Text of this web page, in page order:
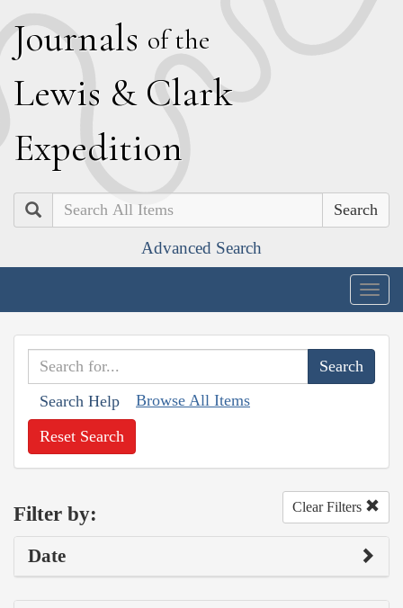
Journals of the
Lewis & Clark
Expedition
Search
Advanced Search
Search Help Browse All Items
Reset Search
Filter by: Clear Filters
Date